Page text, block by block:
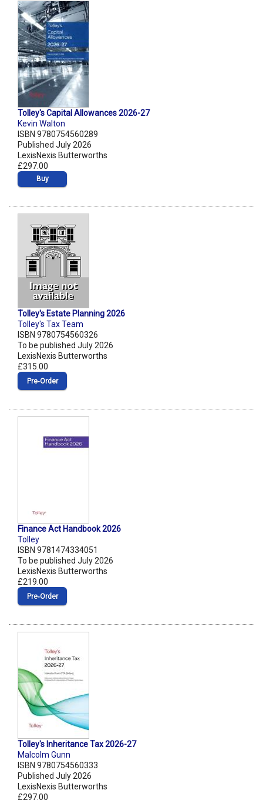
Tolley's Capital Allowances 2026-27
Kevin Walton
ISBN 9780754560289
Published July 2026
LexisNexis Butterworths
£297.00
Buy
Tolley's Estate Planning 2026
Tolley's Tax Team
ISBN 9780754560326
To be published July 2026
LexisNexis Butterworths
£315.00
Pre‑Order
Finance Act Handbook 2026
Tolley
ISBN 9781474334051
To be published July 2026
LexisNexis Butterworths
£219.00
Pre‑Order
Tolley's Inheritance Tax 2026-27
Malcolm Gunn
ISBN 9780754560333
Published July 2026
LexisNexis Butterworths
£297.00